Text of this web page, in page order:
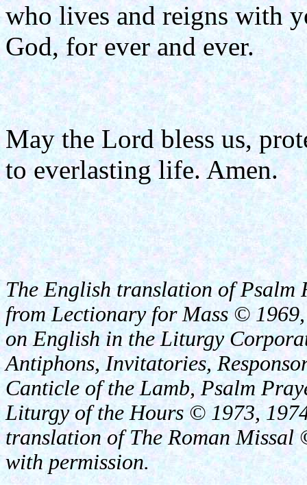
who lives and reigns with
God, for ever and ever.
May the Lord bless us,
to everlasting life. Amen.
The English translation of Psalm
from Lectionary for Mass ©
on English in the Liturgy
Antiphons, Invitatories,
Canticle of the Lamb, Psalm
Liturgy of the Hours © 1973,
translation of The Roman
with permission.